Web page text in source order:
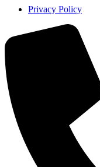
Privacy Policy